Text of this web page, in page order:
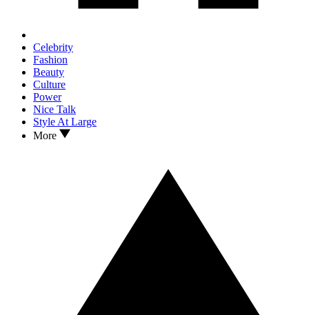
Celebrity
Fashion
Beauty
Culture
Power
Nice Talk
Style At Large
More